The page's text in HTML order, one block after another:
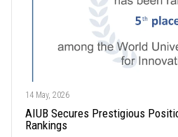
14 May, 2026
AIUB Secures Prestigious
Rankings